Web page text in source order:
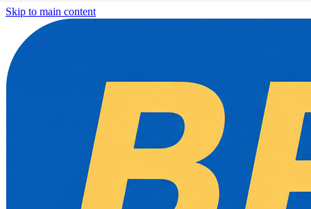
Skip to main content